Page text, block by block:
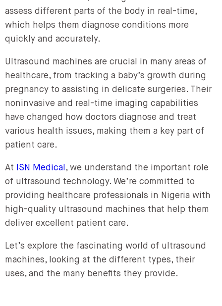
assess different parts of the body in real-time,
which helps them diagnose conditions more
quickly and accurately.
Ultrasound machines are crucial in many areas of
healthcare, from tracking a baby’s growth during
pregnancy to assisting in delicate surgeries. Their
noninvasive and real-time imaging capabilities
have changed how doctors diagnose and treat
various health issues, making them a key part of
patient care.
At ISN Medical , we understand the important role
of ultrasound technology. We’re committed to
providing healthcare professionals in Nigeria with
high-quality ultrasound machines that help them
deliver excellent patient care.
Let’s explore the fascinating world of ultrasound
machines, looking at the different types, their
uses, and the many benefits they provide.